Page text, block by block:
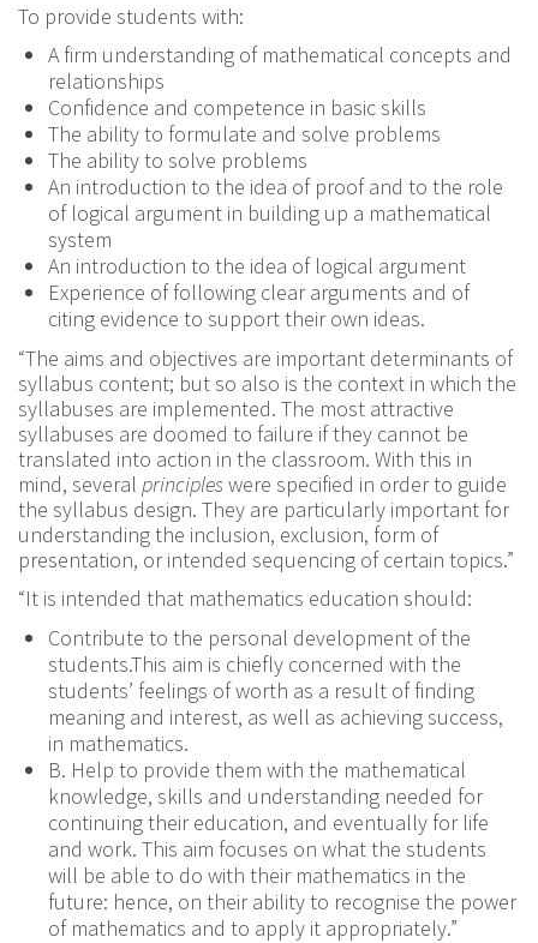
To provide students with:
A firm understanding of mathematical concepts and
relationships
Confidence and competence in basic skills
The ability to formulate and solve problems
The ability to solve problems
An introduction to the idea of proof and to the role
of logical argument in building up a mathematical
system
An introduction to the idea of logical argument
Experience of following clear arguments and of
citing evidence to support their own ideas.
“The aims and objectives are important determinants of
syllabus content; but so also is the context in which the
syllabuses are implemented. The most attractive
syllabuses are doomed to failure if they cannot be
translated into action in the classroom. With this in
mind, several principleswere specified in order to guide
the syllabus design. They are particularly important for
understanding the inclusion, exclusion, form of
presentation, or intended sequencing of certain topics.”
“It is intended that mathematics education should:
Contribute to the personal development of the
students.This aim is chiefly concerned with the
students’ feelings of worth as a result of finding
meaning and interest, as well as achieving success,
in mathematics.
B. Help to provide them with the mathematical
knowledge, skills and understanding needed for
continuing their education, and eventually for life
and work. This aim focuses on what the students
will be able to do with their mathematics in the
future: hence, on their ability to recognise the power
of mathematics and to apply it appropriately.”